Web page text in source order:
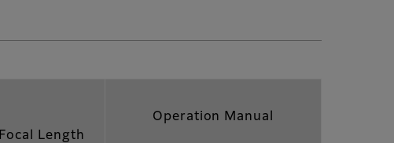
Focal Length
Operation Manual